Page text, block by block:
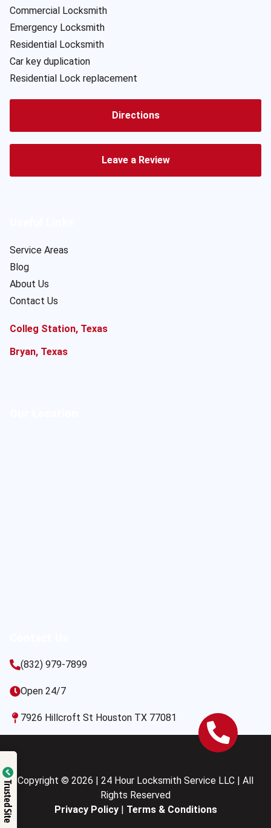
Commercial Locksmith
Emergency Locksmith
Residential Locksmith
Car key duplication
Residential Lock replacement
Directions
Leave a Review
Service Areas
Blog
About Us
Contact Us
Colleg Station, Texas
Bryan, Texas
(832) 979-7899
Open 24/7
7926 Hillcroft St Houston TX 77081
Copyright © 2026 | 24 Hour Locksmith Service LLC | All
Rights Reserved
Privacy Policy| Terms & Conditions
Trusted Site